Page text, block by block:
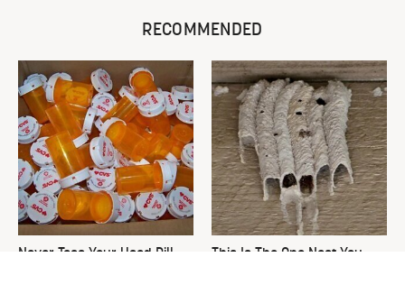
RECOMMENDED
Never Toss Your Used Pill
This Is The One Nest You